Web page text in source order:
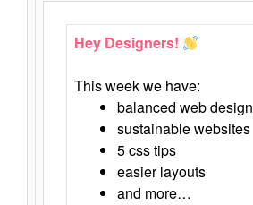
Hey Designers!
This week we have:
balanced web design
sustainable websites
5 css tips
easier layouts
and more…